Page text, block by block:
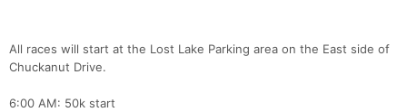
All races will start at the Lost Lake Parking area on the East side of
Chuckanut Drive.
6:00 AM: 50k start